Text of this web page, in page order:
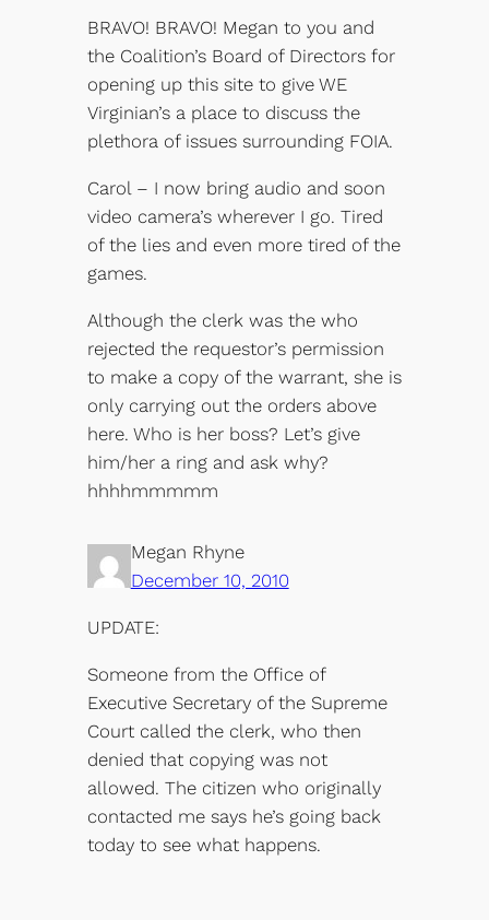
BRAVO! BRAVO! Megan to you and
the Coalition’s Board of Directors for
opening up this site to give WE
Virginian’s a place to discuss the
plethora of issues surrounding FOIA.
Carol – I now bring audio and soon
video camera’s wherever I go. Tired
of the lies and even more tired of the
games.
Although the clerk was the who
rejected the requestor’s permission
to make a copy of the warrant, she is
only carrying out the orders above
here. Who is her boss? Let’s give
him/her a ring and ask why?
hhhhmmmmm
Megan Rhyne
December 10, 2010
UPDATE:
Someone from the Office of
Executive Secretary of the Supreme
Court called the clerk, who then
denied that copying was not
allowed. The citizen who originally
contacted me says he’s going back
today to see what happens.